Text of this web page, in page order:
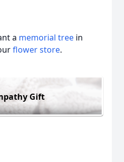
a memorial tree in
flower store.
Gift